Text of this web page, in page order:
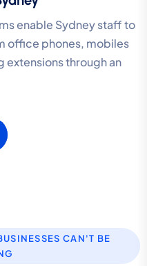
enable Sydney staff to
office phones, mobiles
extensions through an
CAN'T BE